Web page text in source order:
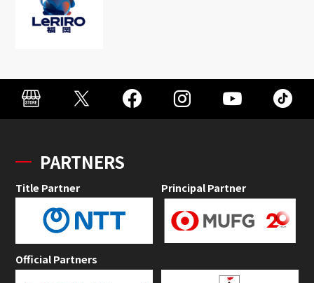
PARTNERS
Title Partner Principal Partner
Official Partners